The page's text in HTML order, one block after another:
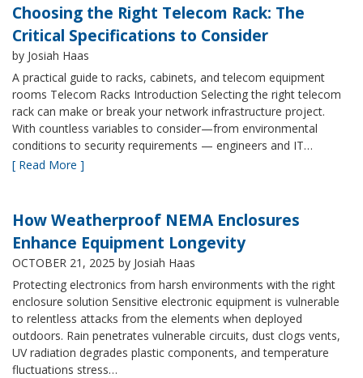
Choosing the Right Telecom Rack: The
Critical Specifications to Consider
by Josiah Haas
A practical guide to racks, cabinets, and telecom equipment
rooms Telecom Racks Introduction Selecting the right telecom
rack can make or break your network infrastructure project.
With countless variables to consider—from environmental
conditions to security requirements — engineers and IT…
[ Read More ]
How Weatherproof NEMA Enclosures
Enhance Equipment Longevity
OCTOBER 21, 2025 by Josiah Haas
Protecting electronics from harsh environments with the right
enclosure solution Sensitive electronic equipment is vulnerable
to relentless attacks from the elements when deployed
outdoors. Rain penetrates vulnerable circuits, dust clogs vents,
UV radiation degrades plastic components, and temperature
fluctuations stress…